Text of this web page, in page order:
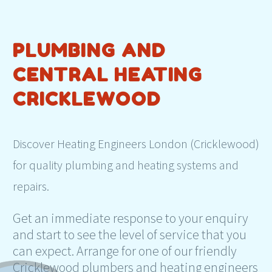
PLUMBING AND
CENTRAL HEATING
CRICKLEWOOD
Discover Heating Engineers London (Cricklewood)
for quality plumbing and heating systems and
repairs.
Get an immediate response to your enquiry
and start to see the level of service that you
can expect. Arrange for one of our friendly
Cricklewood plumbers and heating engineers